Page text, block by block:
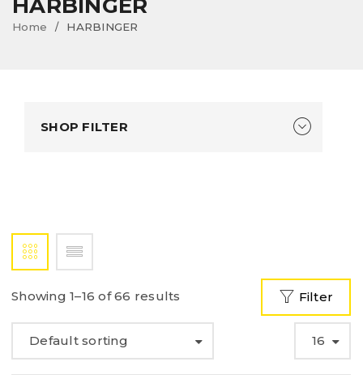
HARBINGER
Home / HARBINGER
SHOP FILTER
Showing 1–16 of 66 results Filter
Default sorting 16